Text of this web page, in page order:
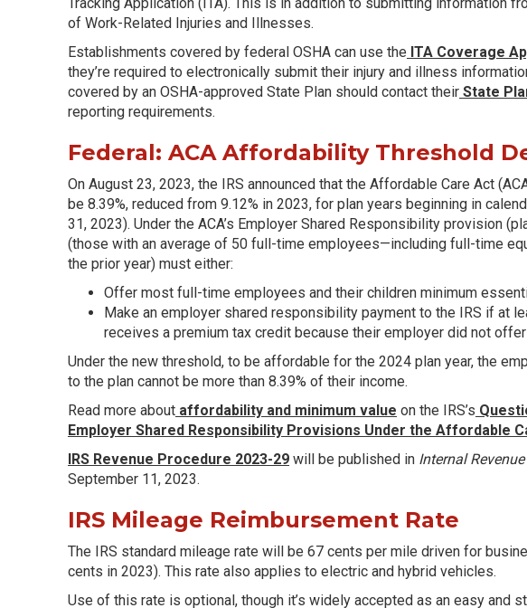
of Work-Related Injuries and Illnesses.
Establishments covered by federal OSHA can use the ITA Coverage
they’re required to electronically submit their injury and illness
covered by an OSHA-approved State Plan should contact their State
reporting requirements.
Federal: ACA Affordability Threshold
On August 23, 2023, the IRS announced that the Affordable Care Act
be 8.39%, reduced from 9.12% in 2023, for plan years beginning in
31, 2023). Under the ACA’s Employer Shared Responsibility provision
(those with an average of 50 full-time employees—including full-time
the prior year) must either:
Offer most full-time employees and their children minimum
Make an employer shared responsibility payment to the IRS if at
receives a premium tax credit because their employer did not
Under the new threshold, to be affordable for the 2024 plan year, the
to the plan cannot be more than 8.39% of their income.
Read more about affordability and minimum value on the IRS’s
Employer Shared Responsibility Provisions Under the Affordable
IRS Revenue Procedure 2023-29 will be published in Internal
September 11, 2023.
IRS Mileage Reimbursement Rate
The IRS standard mileage rate will be 67 cents per mile driven for
cents in 2023). This rate also applies to electric and hybrid vehicles.
Use of this rate is optional, though it’s widely accepted as an easy and